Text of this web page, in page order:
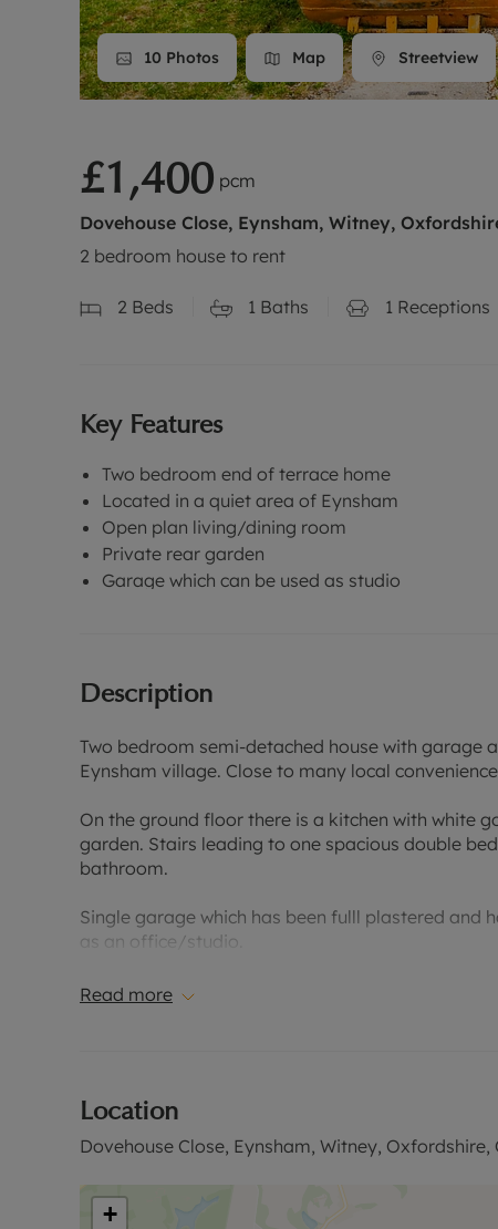
10 Photos Map Streetview
£1,400 pcm
Dovehouse Close, Eynsham, Witney,
2 bedroom house to rent
2 Beds 1 Baths 1 Receptions
Key Features
Two bedroom end of terrace home
Located in a quiet area of Eynsham
Open plan living/dining room
Private rear garden
Garage which can be used as studio
Description
Two bedroom semi-detached house with garage
Eynsham village. Close to many local
On the ground floor there is a kitchen with white
garden. Stairs leading to one spacious double
bathroom.
Single garage which has been fulll plastered and
as an office/studio.
Driveway parking for one car. Additional parking
Rent excludes the tenancy deposit and any
information or to arrange a viewing.
Based on the advertised rent, a holding deposit
Deposit based on advertised rent is £1615 (5 week
Read more
Location
Dovehouse Close, Eynsham, Witney, Oxfordshire,
+